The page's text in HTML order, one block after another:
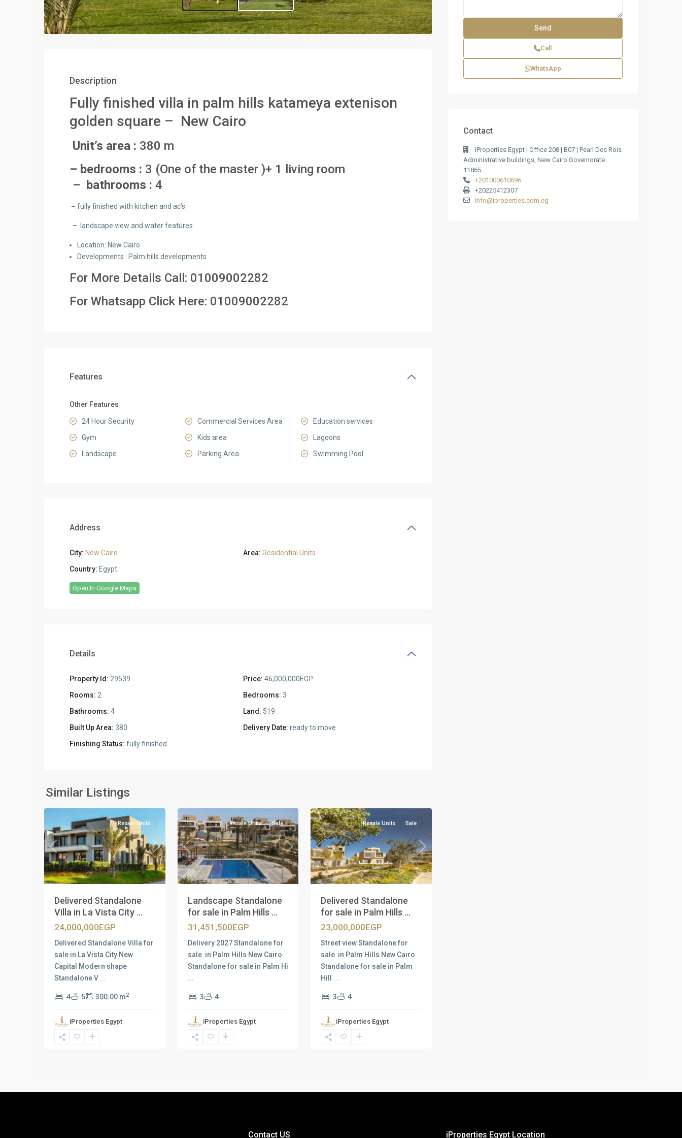
Description
Fully finished villa in palm hills katameya extenison
golden square – New Cairo
Unit’s area : 380 m
– bedrooms : 3 (One of the master )+ 1 living room
– bathrooms : 4
– fully finished with kitchen and ac’s
– landscape view and water features
Location: New Cairo
Developments : Palm hills developments
For More Details Call: 01009002282
For Whatsapp Click Here: 01009002282
Features
Other Features
24 Hour Security Commercial Services Area
Education services
Gym
Kids area
Lagoons
Landscape
Parking Area Swimming Pool
Address
City: New Cairo Area: Residential Units
Country: Egypt
Open In Google Maps
Details
Property Id: 29539 Price: 46,000,000EGP
Rooms: 2 Bedrooms: 3
Bathrooms: 4 Land: 519
Built Up Area: 380 Delivery Date: ready to move
Finishing Status: fully finished
Similar Listings
New
Cairo
Previous Next
Resale Units
Delivered Standalone
Villa in La Vista City ...
24,000,000EGP
Delivered Standalone Villa for
sale in La Vista City New
Capital Modern shape
Standalone V ...
4 5 300.00 m2
iProperties Egypt
Previous Next
Resale Units Sale
Landscape Standalone
for sale in Palm Hills ...
31,451,500EGP
Delivery 2027 Standalone for
sale in Palm Hills New Cairo
Standalone for sale in Palm Hi
...
3 4
iProperties Egypt
Previous Next
Resale Units Sale
Delivered Standalone
for sale in Palm Hills ...
23,000,000EGP
Street view Standalone for
sale in Palm Hills New Cairo
Standalone for sale in Palm
Hill ...
3 4
iProperties Egypt
Call
WhatsApp
Contact
iProperties Egypt | Office 208 | B07 | Pearl Des Rois
Administrative buildings, New Cairo Governorate
11865
+201000610696
+20225412307
info@iproperties.com.eg
Contact US iProperties Egypt Location